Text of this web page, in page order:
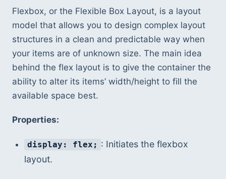
Flexbox, or the Flexible Box Layout, is a layout
model that allows you to design complex layout
structures in a clean and predictable way when
your items are of unknown size. The main idea
behind the flex layout is to give the container the
ability to alter its items’ width/height to fill the
available space best.
Properties:
display: flex; : Initiates the flexbox
layout.